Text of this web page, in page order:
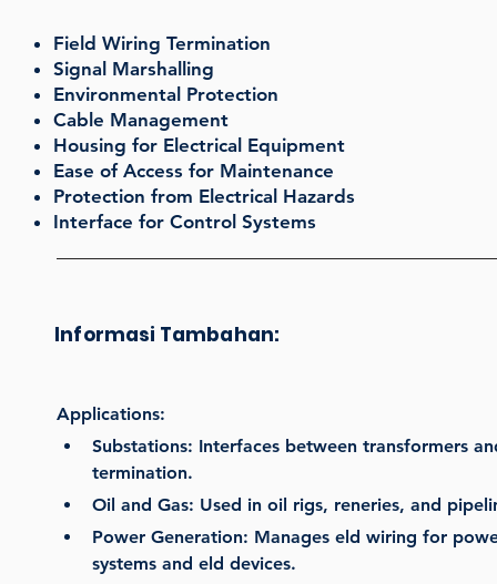
Field Wiring Termination
Signal Marshalling
Environmental Protection
Cable Management
Housing for Electrical Equipment
Ease of Access for Maintenance
Protection from Electrical Hazards
Interface for Control Systems
Informasi Tambahan:
Applications:
Substations: Interfaces between transformers
termination.
Oil and Gas: Used in oil rigs, reneries, and
Power Generation: Manages eld wiring for
systems and eld devices.